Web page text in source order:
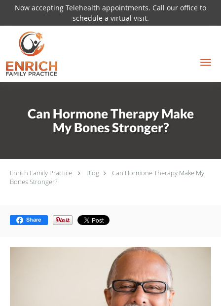
Now accepting Telehealth appointments. Call our office to
schedule a virtual visit.
Skip to main content
Can Hormone Therapy Make
My Bones Stronger?
Enrich Family Practice Blog
Can Hormone Therapy Make My
Bones Stronger?
Share